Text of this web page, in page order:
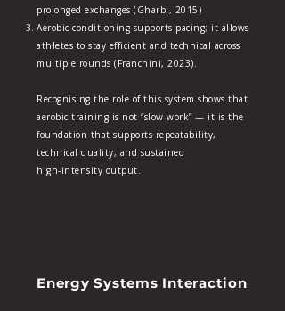
prolonged exchanges (Gharbi, 2015)
Aerobic conditioning supports pacing; it allows
athletes to stay efficient and technical across
multiple rounds (Franchini, 2023).
Recognising the role of this system shows that
aerobic training is not “slow work” — it is the
foundation that supports repeatability,
technical quality, and sustained
high‑intensity output.
Energy Systems Interaction